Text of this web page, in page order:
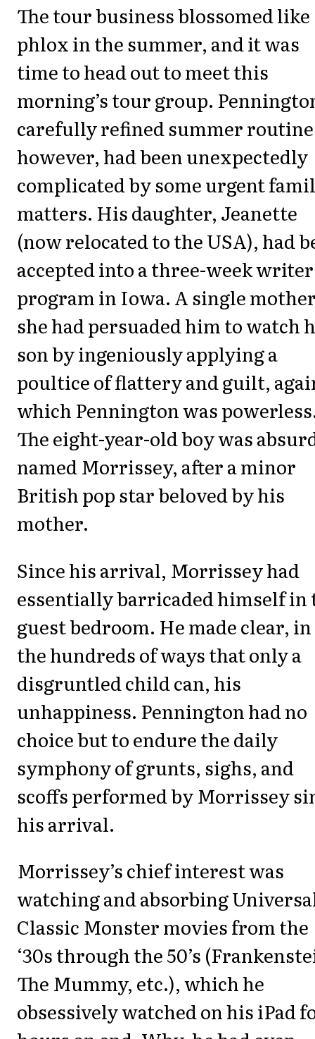
The tour business blossomed like
phlox in the summer, and it was
time to head out to meet this
morning’s tour group.
carefully refined summer
however, had been unexpectedly
complicated by some urgent
matters. His daughter, Jeanette
(now relocated to the USA), had
accepted into a three-week
program in Iowa. A single
she had persuaded him to watch
son by ingeniously applying a
poultice of flattery and guilt,
which Pennington was
The eight-year-old boy was
named Morrissey, after a minor
British pop star beloved by his
mother.
Since his arrival, Morrissey had
essentially barricaded himself in
guest bedroom. He made clear, in
the hundreds of ways that only a
disgruntled child can, his
unhappiness. Pennington had no
choice but to endure the daily
symphony of grunts, sighs, and
scoffs performed by Morrissey
his arrival.
Morrissey’s chief interest was
watching and absorbing
Classic Monster movies from the
‘30s through the 50’s
The Mummy, etc.), which he
obsessively watched on his iPad